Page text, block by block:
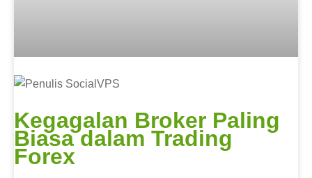
Kegagalan Broker Paling
Biasa dalam Trading
Forex